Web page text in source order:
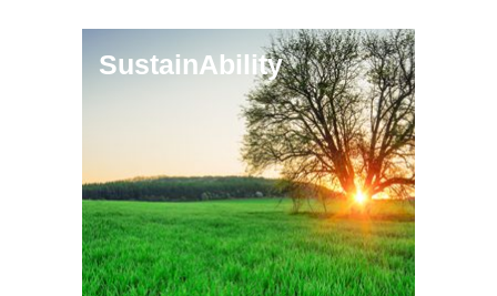
SustainAbility